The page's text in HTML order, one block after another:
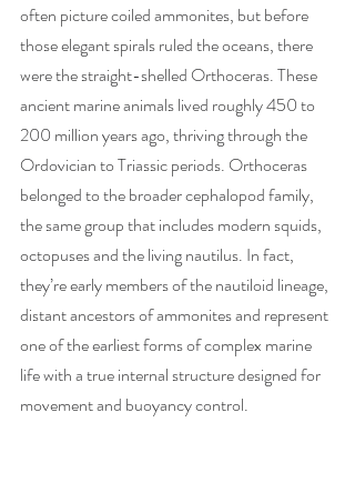
often picture coiled ammonites, but before
those elegant spirals ruled the oceans, there
were the straight-shelled Orthoceras. These
ancient marine animals lived roughly 450 to
200 million years ago, thriving through the
Ordovician to Triassic periods. Orthoceras
belonged to the broader cephalopod family,
the same group that includes modern squids,
octopuses and the living nautilus. In fact,
they’re early members of the nautiloid lineage,
distant ancestors of ammonites and represent
one of the earliest forms of complex marine
life with a true internal structure designed for
movement and buoyancy control.